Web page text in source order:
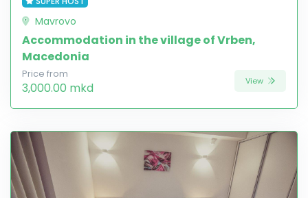
Mavrovo
Accommodation in the village of Vrben,
Macedonia
Price from
3,000.00 mkd View